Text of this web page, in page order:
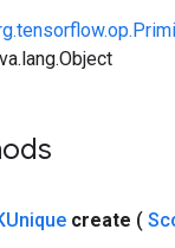
create (